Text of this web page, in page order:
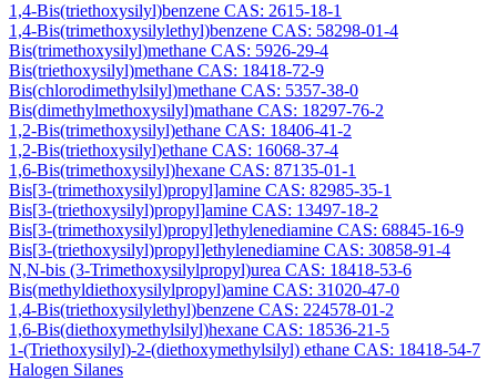
1,4-Bis(triethoxysilyl)benzene CAS: 2615-18-1
1,4-Bis(trimethoxysilylethyl)benzene CAS: 58298-01-4
Bis(trimethoxysilyl)methane CAS: 5926-29-4
Bis(triethoxysilyl)methane CAS: 18418-72-9
Bis(chlorodimethylsilyl)methane CAS: 5357-38-0
Bis(dimethylmethoxysilyl)mathane CAS: 18297-76-2
1,2-Bis(trimethoxysilyl)ethane CAS: 18406-41-2
1,2-Bis(triethoxysilyl)ethane CAS: 16068-37-4
1,6-Bis(trimethoxysilyl)hexane CAS: 87135-01-1
Bis[3-(trimethoxysilyl)propyl]amine CAS: 82985-35-1
Bis[3-(triethoxysilyl)propyl]amine CAS: 13497-18-2
Bis[3-(trimethoxysilyl)propyl]ethylenediamine CAS: 68845-16-9
Bis[3-(triethoxysilyl)propyl]ethylenediamine CAS: 30858-91-4
N,N-bis (3-Trimethoxysilylpropyl)urea CAS: 18418-53-6
Bis(methyldiethoxysilylpropyl)amine CAS: 31020-47-0
1,4-Bis(triethoxysilylethyl)benzene CAS: 224578-01-2
1,6-Bis(diethoxymethylsilyl)hexane CAS: 18536-21-5
1-(Triethoxysilyl)-2-(diethoxymethylsilyl) ethane CAS: 18418-54-7
Halogen Silanes